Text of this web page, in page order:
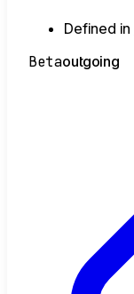
Defined in
Betaoutgoing